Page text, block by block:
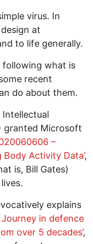
virus. In
at
to life generally.
following what is
recent
do about them.
granted Microsoft
–
Activity Data’,
is, Bill Gates)
explains
Journey in defence
over 5 decades’,